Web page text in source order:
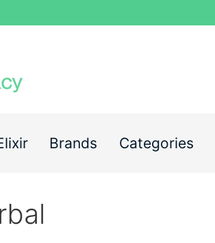
Brands Categories